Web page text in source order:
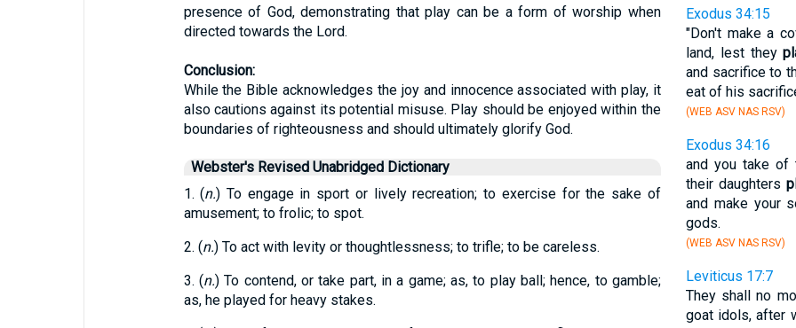
presence of God, demonstrating that play can be a form of worship when
directed towards the Lord.
Conclusion:
While the Bible acknowledges the joy and innocence associated with play, it
also cautions against its potential misuse. Play should be enjoyed within the
boundaries of righteousness and should ultimately glorify God.
Webster's Revised Unabridged Dictionary
1. (n.) To engage in sport or lively recreation; to exercise for the sake of
amusement; to frolic; to spot.
2. (n.) To act with levity or thoughtlessness; to trifle; to be careless.
3. (n.) To contend, or take part, in a game; as, to play ball; hence, to gamble;
as, he played for heavy stakes.
Exodus 34:15
"Don't make a
land, lest they
and sacrifice to
eat of his
(WEB ASV NAS RSV)
Exodus 34:16
and you take of
their daughters
and make your
gods.
(WEB ASV NAS RSV)
Leviticus 17:7
They shall no
goat idols, after